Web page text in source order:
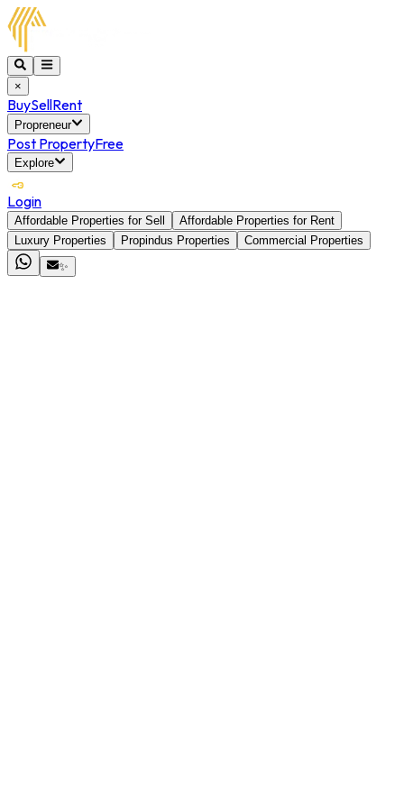
×
BuySellRent
Propreneur
Post PropertyFree
Explore
Login
Affordable Properties for Sell
Affordable Properties for Rent
Luxury Properties
Propindus Properties
Commercial Properties
✨